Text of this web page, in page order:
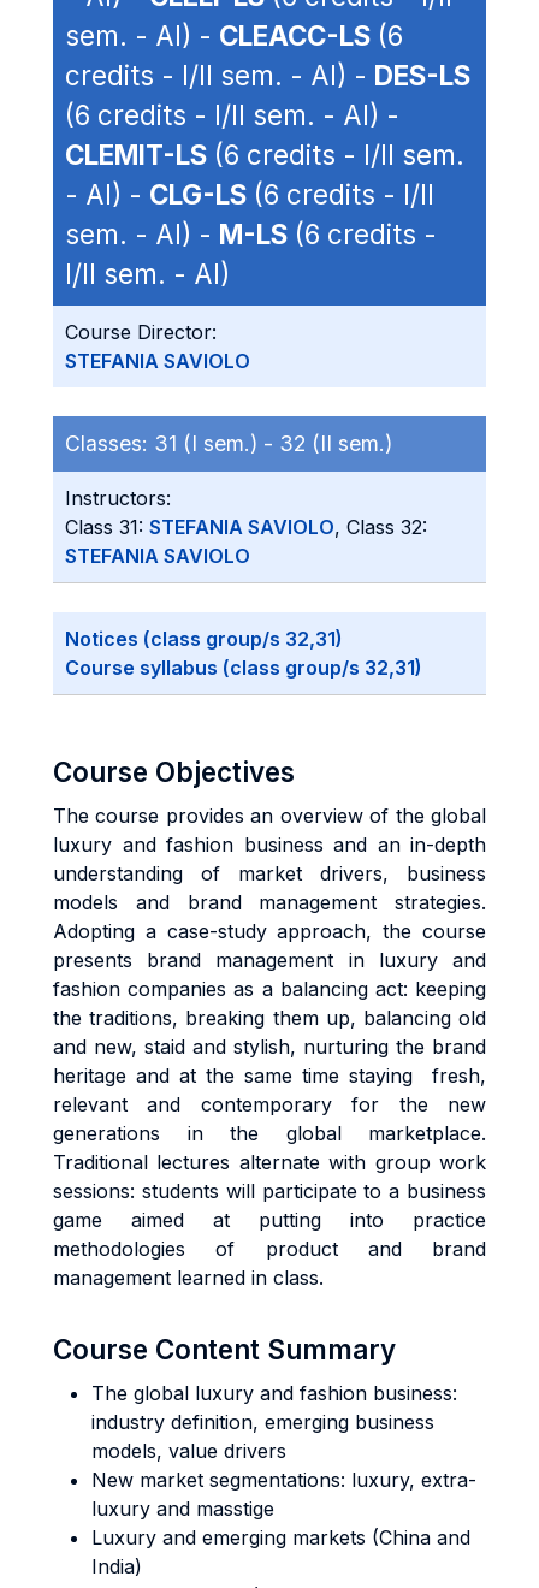
sem. - AI) - CLEACC-LS (6
credits - I/II sem. - AI) - DES-LS
(6 credits - I/II sem. - AI) -
CLEMIT-LS (6 credits - I/II sem.
- AI) - CLG-LS (6 credits - I/II
sem. - AI) - M-LS (6 credits -
I/II sem. - AI)
Course Director:
STEFANIA SAVIOLO
Classes: 31 (I sem.) - 32 (II sem.)
Instructors:
Class 31: STEFANIA SAVIOLO, Class 32:
STEFANIA SAVIOLO
Notices (class group/s 32,31)
Course syllabus (class group/s 32,31)
Course Objectives
The course provides an overview of the global
luxury and fashion business and an in-depth
understanding of market drivers, business
models and brand management strategies.
Adopting a case-study approach, the course
presents brand management in luxury and
fashion companies as a balancing act: keeping
the traditions, breaking them up, balancing old
and new, staid and stylish, nurturing the brand
heritage and at the same time staying fresh,
relevant and contemporary for the new
generations in the global marketplace.
Traditional lectures alternate with group work
sessions: students will participate to a business
game aimed at putting into practice
methodologies of product and brand
management learned in class.
Course Content Summary
The global luxury and fashion business:
industry definition, emerging business
models, value drivers
New market segmentations: luxury, extra-
luxury and masstige
Luxury and emerging markets (China and
India)